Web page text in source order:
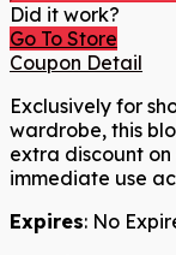
Did it work?
Go To Store
Coupon Detail
Exclusively for
wardrobe, this
extra discount
immediate use
Expires: No